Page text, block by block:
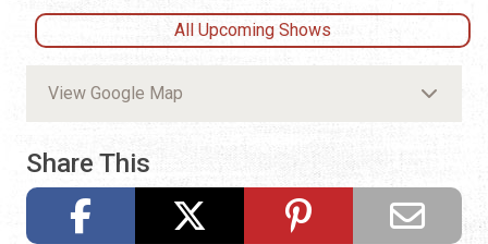
All Upcoming Shows
View Google Map
Share This